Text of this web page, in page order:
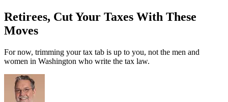
Retirees, Cut Your Taxes With These
Moves
For now, trimming your tax tab is up to you, not the men and
women in Washington who write the tax law.